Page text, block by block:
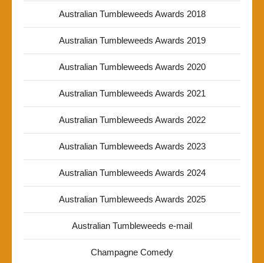
Australian Tumbleweeds Awards 2018
Australian Tumbleweeds Awards 2019
Australian Tumbleweeds Awards 2020
Australian Tumbleweeds Awards 2021
Australian Tumbleweeds Awards 2022
Australian Tumbleweeds Awards 2023
Australian Tumbleweeds Awards 2024
Australian Tumbleweeds Awards 2025
Australian Tumbleweeds e-mail
Champagne Comedy